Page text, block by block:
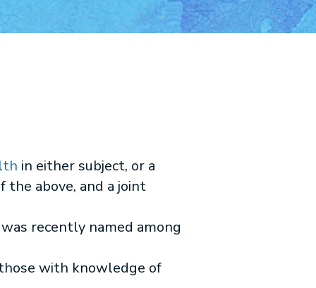
in either subject, or a
the above, and a joint
recently named among
with knowledge of